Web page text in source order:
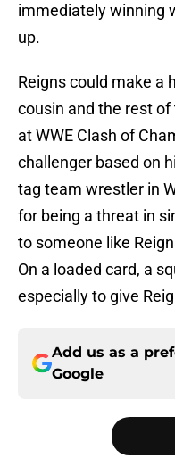
immediately winning
up.
Reigns could make a
cousin and the rest of
at WWE Clash of
challenger based on
tag team wrestler in
for being a threat in
to someone like
On a loaded card, a
especially to give
Add us as a
Google